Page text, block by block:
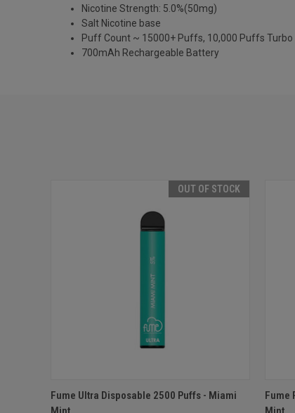
Nicotine Strength: 5.0%(50mg)
Salt Nicotine base
Puff Count ~ 15000+ Puffs, 10,000 Puffs Turbo
700mAh Rechargeable Battery
OUT OF STOCK
QUICK VIEW OUT OF STOCK
Fume Ultra Disposable 2500 Puffs - Miami
Fume